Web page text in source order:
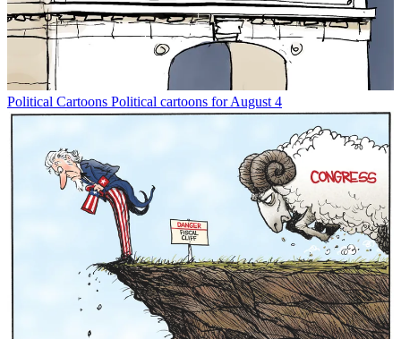
Political Cartoons Political cartoons for August 4